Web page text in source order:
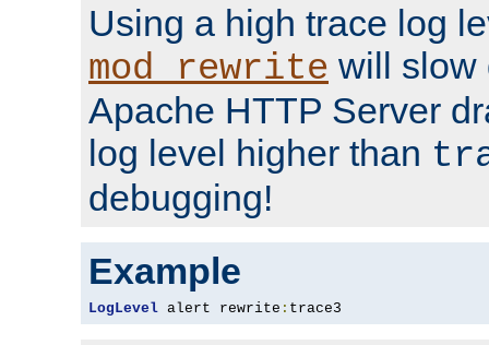
Using a high trace log
mod_rewrite will slow
Apache HTTP Server
log level higher than
debugging!
Example
LogLevel alert rewrite : trace3